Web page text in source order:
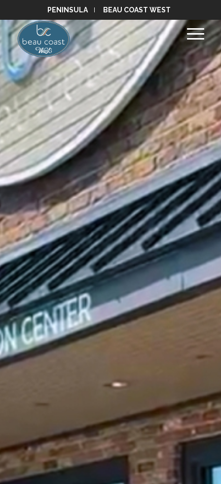
PENINSULA BEAU COAST WEST